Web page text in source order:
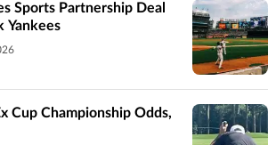
Sports Partnership Deal
Yankees
Cup Championship Odds,